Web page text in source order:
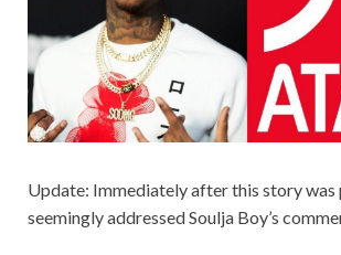
Update: Immediately after this story was
seemingly addressed Soulja Boy’s